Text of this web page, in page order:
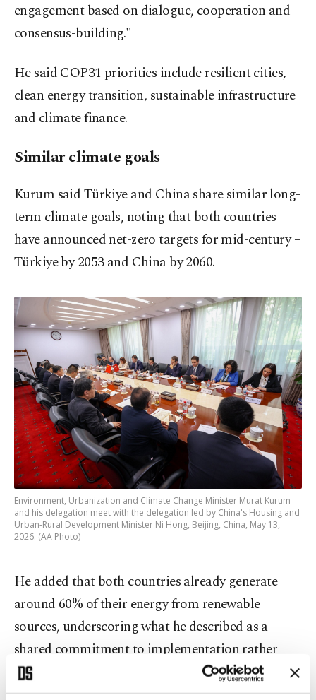
engagement based on dialogue, cooperation and
consensus-building."
He said COP31 priorities include resilient cities,
clean energy transition, sustainable infrastructure
and climate finance.
Similar climate goals
Kurum said Türkiye and China share similar long-
term climate goals, noting that both countries
have announced net-zero targets for mid-century –
Türkiye by 2053 and China by 2060.
Environment, Urbanization and Climate Change Minister Murat Kurum
and his delegation meet with the delegation led by China's Housing and
Urban-Rural Development Minister Ni Hong, Beijing, China, May 13,
2026. (AA Photo)
He added that both countries already generate
around 60% of their energy from renewable
sources, underscoring what he described as a
shared commitment to implementation rather
than rhetoric.